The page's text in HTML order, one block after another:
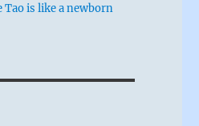
is like a newborn